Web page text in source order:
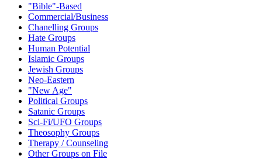
"Bible"-Based
Commercial/Business
Chanelling Groups
Hate Groups
Human Potential
Islamic Groups
Jewish Groups
Neo-Eastern
"New Age"
Political Groups
Satanic Groups
Sci-Fi/UFO Groups
Theosophy Groups
Therapy / Counseling
Other Groups on File